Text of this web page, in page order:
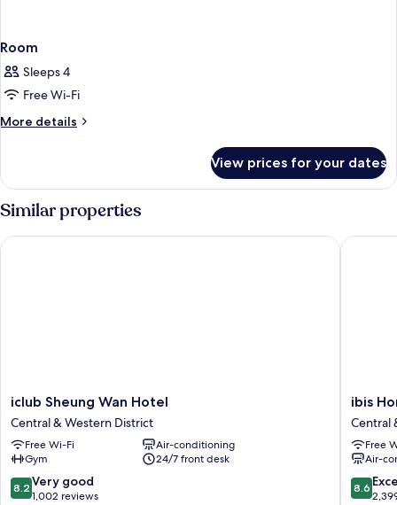
Room
Sleeps 4
Free Wi-Fi
More details
More
View prices for your dates
Similar properties
iclub
Sheung
Wan
Hotel
Central
&
Western
iclub Sheung Wan Hotel
Central & Western District
Free Wi-Fi
Air-conditioning
Gym
24/7 front desk
8.2
out
8.2 Very good
1,002 reviews
iclub Sheung Wan Hotel
ibis
Hong
Kong
Central
And
Sheung
Wan
ibis
Central
Free
Air-
8.6
out
8.6
ibis